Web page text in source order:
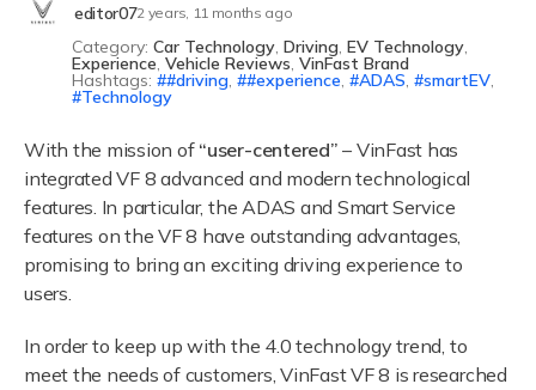
editor072 years, 11 months ago
Category: Car Technology, Driving, EV Technology,
Experience, Vehicle Reviews, VinFast Brand
Hashtags: #driving, #experience, ADAS, smartEV,
Technology
With the mission of “user-centered” – VinFast has
integrated VF 8 advanced and modern technological
features. In particular, the ADAS and Smart Service
features on the VF 8 have outstanding advantages,
promising to bring an exciting driving experience to
users.
In order to keep up with the 4.0 technology trend, to
meet the needs of customers, VinFast VF 8 is researched